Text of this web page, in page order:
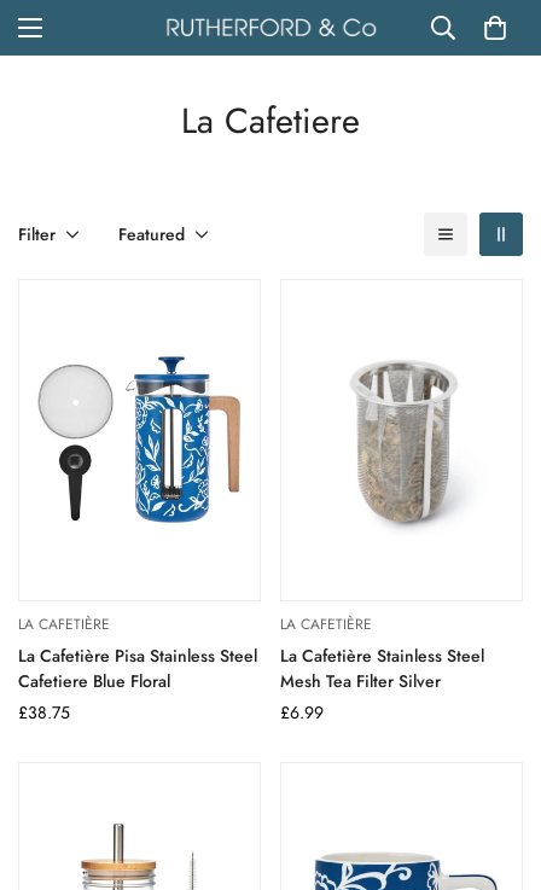
La Cafetiere
Filter Featured
LA CAFETIÈRE
La Cafetière Pisa Stainless Steel
Cafetiere Blue Floral
Regular
£38.75
LA CAFETIÈRE
La Cafetière Stainless Steel
Mesh Tea Filter Silver
Regular
£6.99